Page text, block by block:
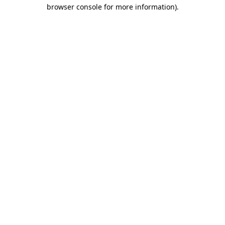
browser console for more information).